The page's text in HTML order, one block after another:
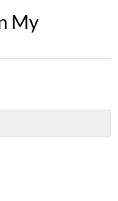
My